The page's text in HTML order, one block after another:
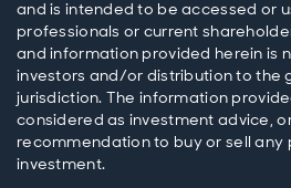
and is intended to be accessed or
professionals or current
and information provided herein is
investors and/or distribution to the
jurisdiction. The information
considered as investment advice,
recommendation to buy or sell any
investment.